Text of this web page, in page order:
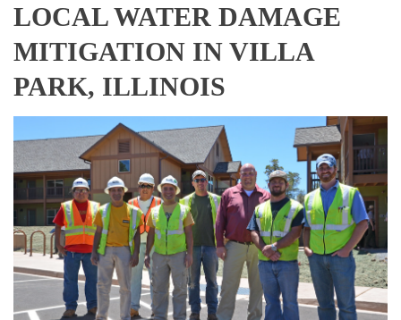
LOCAL WATER DAMAGE
MITIGATION IN VILLA
PARK, ILLINOIS